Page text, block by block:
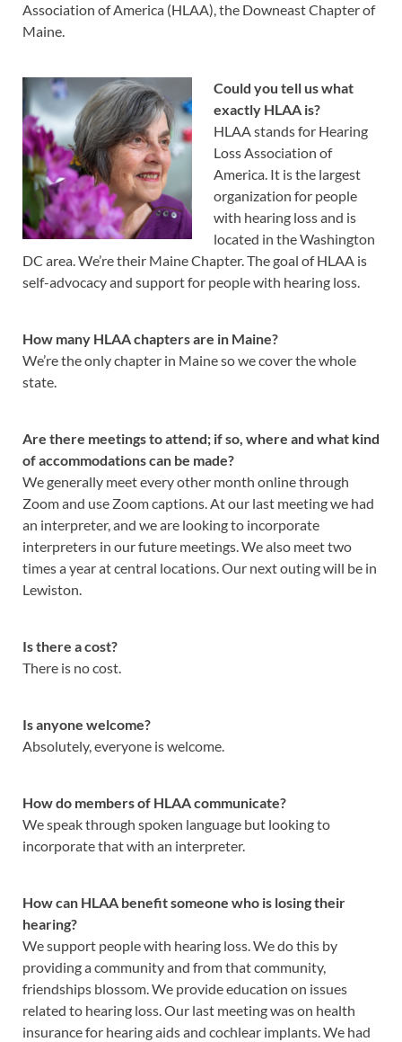
Association of America (HLAA), the Downeast Chapter of
Maine.
Could you tell us what
exactly HLAA is?
HLAA stands for Hearing
Loss Association of
America. It is the largest
organization for people
with hearing loss and is
located in the Washington
DC area. We’re their Maine Chapter. The goal of HLAA is
self-advocacy and support for people with hearing loss.
How many HLAA chapters are in Maine?
We’re the only chapter in Maine so we cover the whole
state.
Are there meetings to attend; if so, where and what kind
of accommodations can be made?
We generally meet every other month online through
Zoom and use Zoom captions. At our last meeting we had
an interpreter, and we are looking to incorporate
interpreters in our future meetings. We also meet two
times a year at central locations. Our next outing will be in
Lewiston.
Is there a cost?
There is no cost.
Is anyone welcome?
Absolutely, everyone is welcome.
How do members of HLAA communicate?
We speak through spoken language but looking to
incorporate that with an interpreter.
How can HLAA benefit someone who is losing their
hearing?
We support people with hearing loss. We do this by
providing a community and from that community,
friendships blossom. We provide education on issues
related to hearing loss. Our last meeting was on health
insurance for hearing aids and cochlear implants. We had